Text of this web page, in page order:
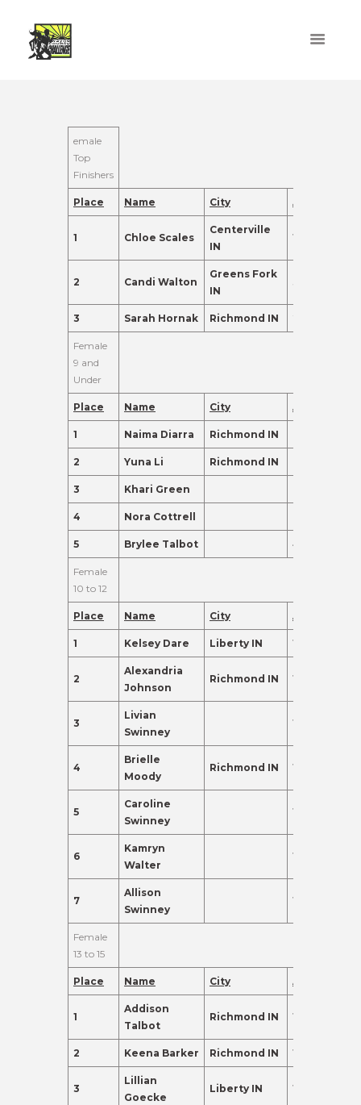
emale
Top
Finishers
Place Name City Age
1 Chloe Scales
Centerville
IN
18
2 Candi Walton
Greens Fork
IN
31
3 Sarah Hornak Richmond IN 26
Female
9 and
Under
Place Name City Age
1 Naima Diarra Richmond IN
2 Yuna Li Richmond IN
3 Khari Green
4 Nora Cottrell
5 Brylee Talbot 4
Female
10 to 12
Place Name City Age
1 Kelsey Dare Liberty IN 12
2
Alexandria
Johnson
Richmond IN 10
3
Livian
Swinney
11
4
Brielle
Moody
Richmond IN 11
5
Caroline
Swinney
11
6
Kamryn
Walter
12
7
Allison
Swinney
10
Female
13 to 15
Place Name City Age
1
Addison
Talbot
Richmond IN 13
2 Keena Barker Richmond IN 15
3
Lillian
Goecke
Liberty IN 13